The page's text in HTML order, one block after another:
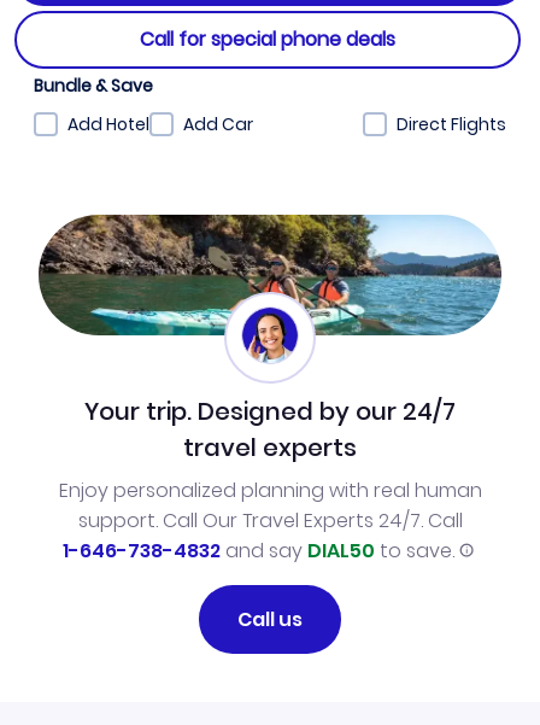
Call for special phone deals
Bundle & Save
Add Hotel
Add Car Direct Flights
Your trip. Designed by our 24/7
travel experts
Enjoy personalized planning with real human
support. Call Our Travel Experts 24/7. Call
1-646-738-4832and say DIAL50 to save.
Call us